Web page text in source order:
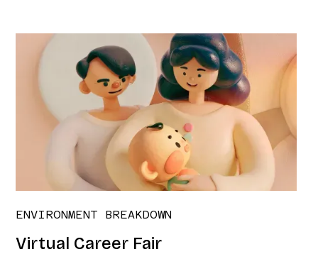
ENVIRONMENT BREAKDOWN
Virtual Career Fair